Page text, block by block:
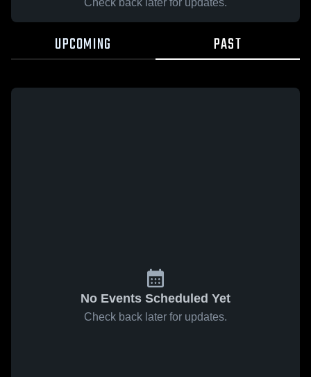
Check back later for updates.
UPCOMING PAST
No Events Scheduled Yet
Check back later for updates.